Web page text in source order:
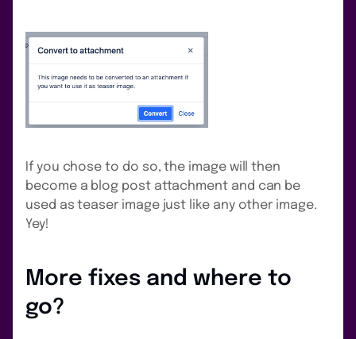
If you chose to do so, the image will then
become a blog post attachment and can be
used as teaser image just like any other image.
Yey!
More fixes and where to
go?